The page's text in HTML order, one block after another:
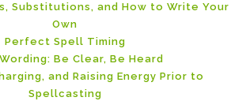
Substitutions, and How to Write Your
Own
Perfect Spell Timing
Be Clear, Be Heard
and Raising Energy Prior to
Spellcasting